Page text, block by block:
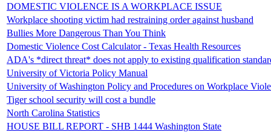
DOMESTIC VIOLENCE IS A WORKPLACE ISSUE
Workplace shooting victim had restraining order against husband
Bullies More Dangerous Than You Think
Domestic Violence Cost Calculator - Texas Health Resources
ADA's *direct threat* does not apply to existing qualification
University of Victoria Policy Manual
University of Washington Policy and Procedures on Workplace
Tiger school security will cost a bundle
North Carolina Statistics
HOUSE BILL REPORT - SHB 1444 Washington State